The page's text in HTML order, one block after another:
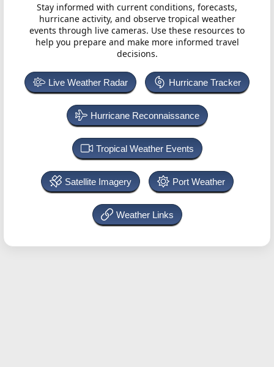
Stay informed with current conditions, forecasts,
hurricane activity, and observe tropical weather
events through live cameras. Use these resources to
help you prepare and make more informed travel
decisions.
Live Weather Radar Hurricane Tracker
Hurricane Reconnaissance
Tropical Weather Events
Satellite Imagery Port Weather
Weather Links